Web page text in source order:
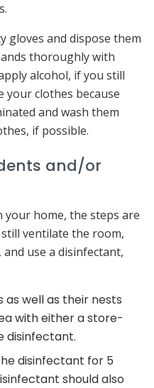
gloves and dispose them
thoroughly with
alcohol, if you still
your clothes because
and wash them
if possible.
and/or
home, the steps are
ventilate the room,
use a disinfectant,
well as their nests
with either a store-
disinfectant.
disinfectant for 5
should also